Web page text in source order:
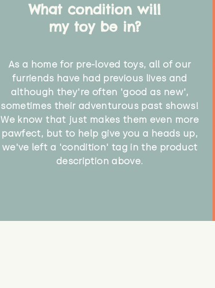
What condition will
my toy be in?
As a home for pre-loved toys, all of our
furriends have had previous lives and
although they're often 'good as new',
sometimes their adventurous past shows!
We know that just makes them even more
pawfect, but to help give you a heads up,
we've left a 'condition' tag in the product
description above.